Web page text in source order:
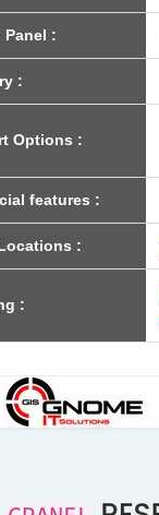
:
:
Options :
features :
:
: